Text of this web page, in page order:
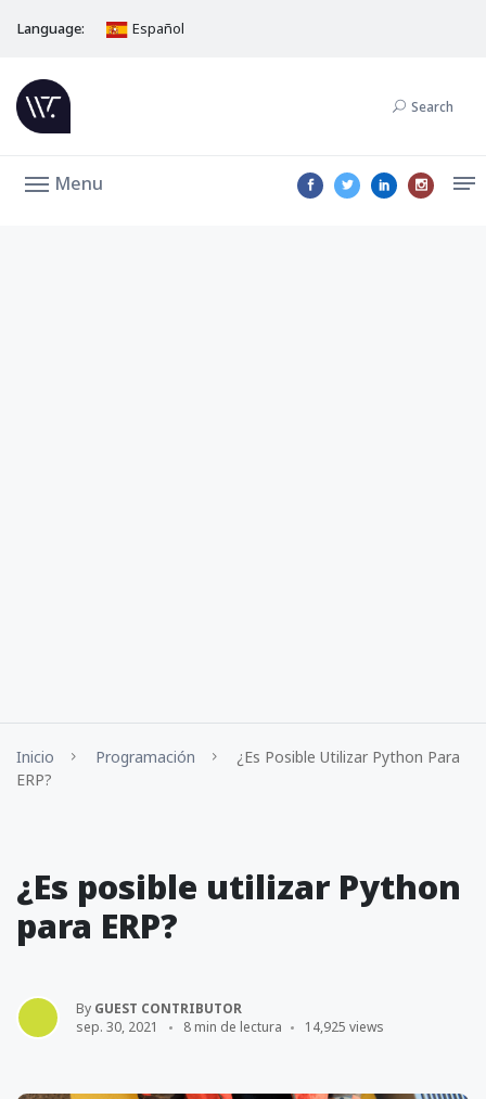
Language: Español
Search
Menu
Inicio Programación
¿Es Posible Utilizar Python Para
ERP?
¿Es posible utilizar Python
para ERP?
By GUEST CONTRIBUTOR
sep. 30, 2021
8 min de lectura 14,925 views